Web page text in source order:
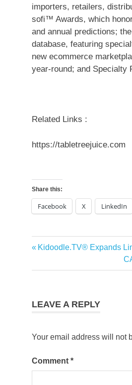
importers, retailers,
sofi™ Awards, which
and annual predictions;
database, featuring
new ecommerce
year-round; and
Related Links :
https://tabletreejuice.com
Share this:
Facebook X LinkedIn
Post
navigation
Previous
Kidoodle.TV® Expands
LEAVE A REPLY
Your email address will not
Comment *